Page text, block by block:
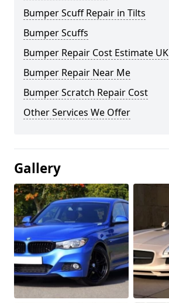
Bumper Scuff Repair in Tilts
Bumper Scuffs
Bumper Repair Cost Estimate UK
Bumper Repair Near Me
Bumper Scratch Repair Cost
Other Services We Offer
Gallery